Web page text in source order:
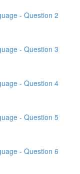
- Question 2
- Question 3
- Question 4
- Question 5
- Question 6